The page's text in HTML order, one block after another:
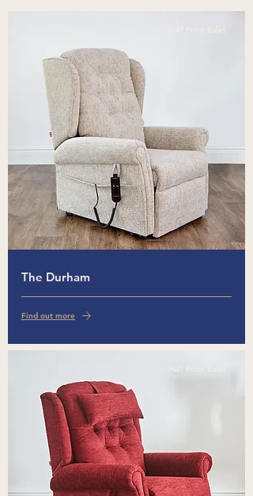
The Durham
Find out more